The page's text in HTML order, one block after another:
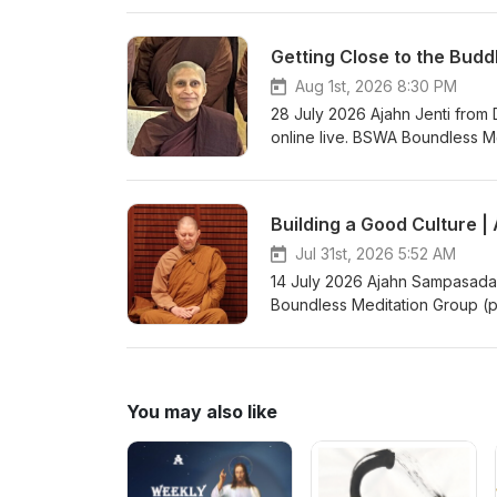
through kind awareness, and
Canda, in the UK, in June
https://www.youtube.com/
Bhikkhuni Project. Donations
https://anukampaproject.org/
Getting Close to the
Aug 1st, 2026 8:30 PM
28 July 2026 Ajahn Jenti from
online live. BSWA Boundless
instructions, meditating
Boundless Meditation Group
group/ Support us on: https://
Teachings BSWA Podcast
Building a Good Culture
Jul 31st, 2026 5:52 AM
14 July 2026 Ajahn
Boundless Meditation Group
meditating together, asking
Support us on: https://ko-fi.com/
Teachings BSWA Podcast
You may also like